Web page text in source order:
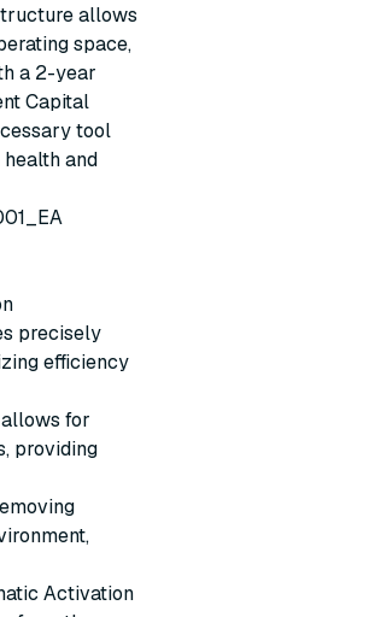
allows
space,
a 2-year
Capital
tool
and
precisely
efficiency
for
providing
Activation